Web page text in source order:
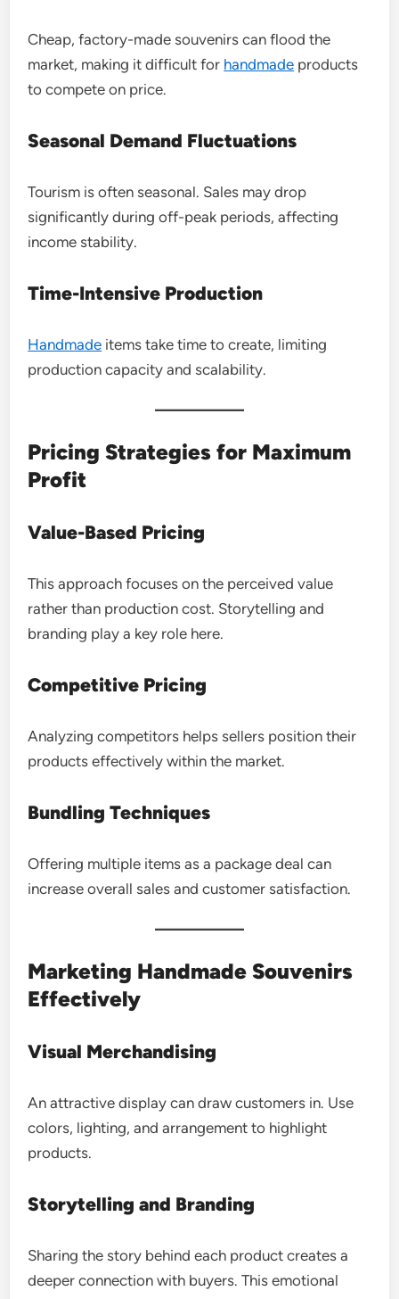
Cheap, factory-made souvenirs can flood the
market, making it difficult for handmade products
to compete on price.
Seasonal Demand Fluctuations
Tourism is often seasonal. Sales may drop
significantly during off-peak periods, affecting
income stability.
Time-Intensive Production
Handmade items take time to create, limiting
production capacity and scalability.
Pricing Strategies for Maximum
Profit
Value-Based Pricing
This approach focuses on the perceived value
rather than production cost. Storytelling and
branding play a key role here.
Competitive Pricing
Analyzing competitors helps sellers position their
products effectively within the market.
Bundling Techniques
Offering multiple items as a package deal can
increase overall sales and customer satisfaction.
Marketing Handmade Souvenirs
Effectively
Visual Merchandising
An attractive display can draw customers in. Use
colors, lighting, and arrangement to highlight
products.
Storytelling and Branding
Sharing the story behind each product creates a
deeper connection with buyers. This emotional